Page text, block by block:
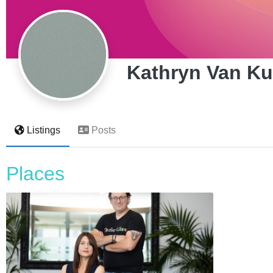
Kathryn Van
Listings Posts
Places